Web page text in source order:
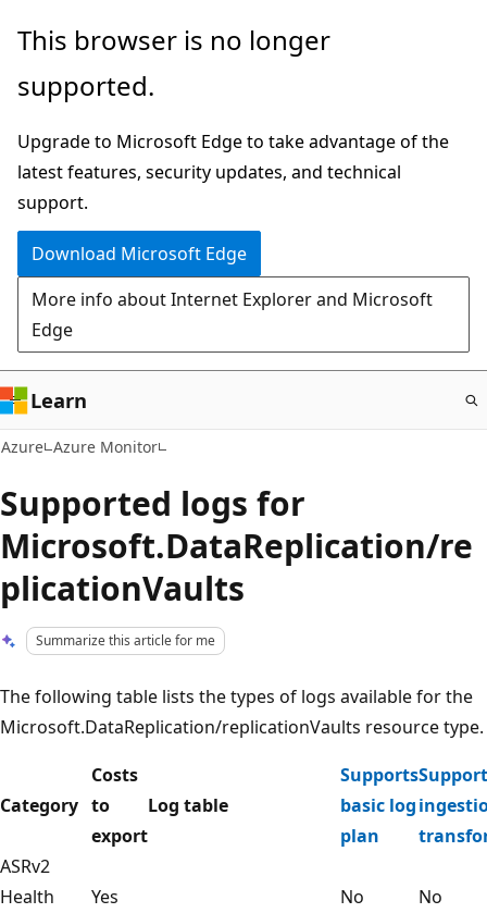
Skip
main
This browser is no longer
supported.
Upgrade to Microsoft Edge to take advantage of the
latest features, security updates, and technical
support.
Download Microsoft Edge
More info about Internet Explorer and Microsoft
Edge
Learn
Azure Azure Monitor
Supported logs for
Microsoft.DataReplication/re
plicationVaults
Summarize this article for me
The following table lists the types of logs available for the
Microsoft.DataReplication/replicationVaults resource type.
Category
Costs
to
export
Log table
Supports
basic log
plan
ASRv2
Health
Yes No No